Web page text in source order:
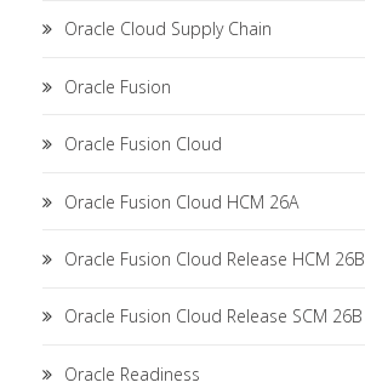
Oracle Cloud Supply Chain
Oracle Fusion
Oracle Fusion Cloud
Oracle Fusion Cloud HCM 26A
Oracle Fusion Cloud Release HCM 26B
Oracle Fusion Cloud Release SCM 26B
Oracle Readiness